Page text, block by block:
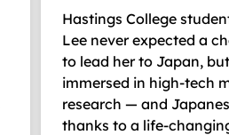
Hastings College
Lee never expected a
to lead her to Japan, but
immersed in high-tech
research — and
thanks to a life-